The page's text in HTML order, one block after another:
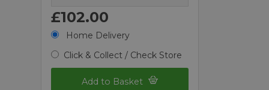
£102.00
Home Delivery
Click & Collect / Check Store
Add to Basket